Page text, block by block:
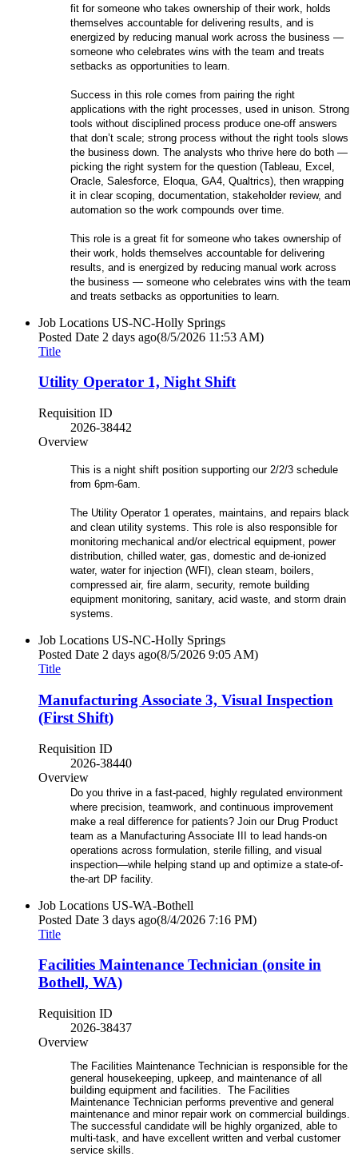
fit for someone who takes ownership of their work, holds
themselves accountable for delivering results, and is
energized by reducing manual work across the business —
someone who celebrates wins with the team and treats
setbacks as opportunities to learn.
Success in this role comes from pairing the right
applications with the right processes, used in unison. Strong
tools without disciplined process produce one-off answers
that don’t scale; strong process without the right tools slows
the business down. The analysts who thrive here do both —
picking the right system for the question (Tableau, Excel,
Oracle, Salesforce, Eloqua, GA4, Qualtrics), then wrapping
it in clear scoping, documentation, stakeholder review, and
automation so the work compounds over time.
This role is a great fit for someone who takes ownership of
their work, holds themselves accountable for delivering
results, and is energized by reducing manual work across
the business — someone who celebrates wins with the team
and treats setbacks as opportunities to learn.
Job Locations US-NC-Holly Springs
Posted Date 2 days ago(8/5/2026 11:53 AM)
Title
Utility Operator 1, Night Shift
Requisition ID
2026-38442
Overview
This is a night shift position supporting our 2/2/3 schedule
from 6pm-6am.
The Utility Operator 1 operates, maintains, and repairs black
and clean utility systems. This role is also responsible for
monitoring mechanical and/or electrical equipment, power
distribution, chilled water, gas, domestic and de-ionized
water, water for injection (WFI), clean steam, boilers,
compressed air, fire alarm, security, remote building
equipment monitoring, sanitary, acid waste, and storm drain
systems.
Job Locations US-NC-Holly Springs
Posted Date 2 days ago(8/5/2026 9:05 AM)
Title
Manufacturing Associate 3, Visual Inspection
(First Shift)
Requisition ID
2026-38440
Overview
Do you thrive in a fast-paced, highly regulated environment
where precision, teamwork, and continuous improvement
make a real difference for patients? Join our Drug Product
team as a Manufacturing Associate III to lead hands-on
operations across formulation, sterile filling, and visual
inspection—while helping stand up and optimize a state-of-
the-art DP facility.
Job Locations US-WA-Bothell
Posted Date 3 days ago(8/4/2026 7:16 PM)
Title
Facilities Maintenance Technician (onsite in
Bothell, WA)
Requisition ID
2026-38437
Overview
The Facilities Maintenance Technician is responsible for the
general housekeeping, upkeep, and maintenance of all
building equipment and facilities. The Facilities
Maintenance Technician performs preventive and general
maintenance and minor repair work on commercial buildings.
The successful candidate will be highly organized, able to
multi-task, and have excellent written and verbal customer
service skills.